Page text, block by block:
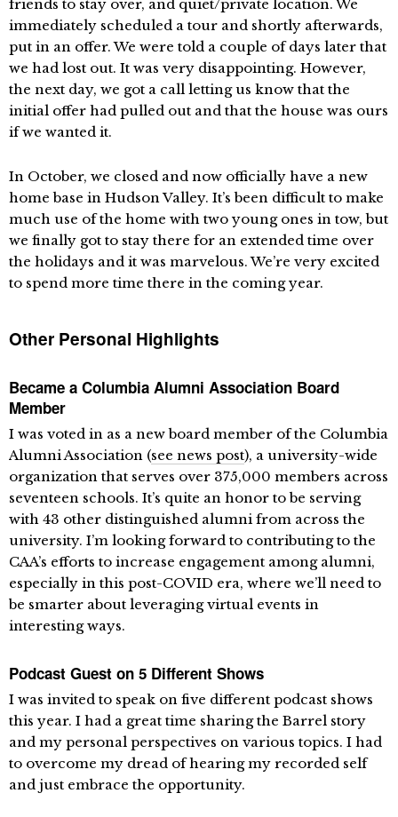
friends to stay over, and quiet/private location. We
immediately scheduled a tour and shortly afterwards,
put in an offer. We were told a couple of days later that
we had lost out. It was very disappointing. However,
the next day, we got a call letting us know that the
initial offer had pulled out and that the house was ours
if we wanted it.
In October, we closed and now officially have a new
home base in Hudson Valley. It’s been difficult to make
much use of the home with two young ones in tow, but
we finally got to stay there for an extended time over
the holidays and it was marvelous. We’re very excited
to spend more time there in the coming year.
Other Personal Highlights
Became a Columbia Alumni Association Board
Member
I was voted in as a new board member of the Columbia
Alumni Association (see news post), a university-wide
organization that serves over 375,000 members across
seventeen schools. It’s quite an honor to be serving
with 43 other distinguished alumni from across the
university. I’m looking forward to contributing to the
CAA’s efforts to increase engagement among alumni,
especially in this post-COVID era, where we’ll need to
be smarter about leveraging virtual events in
interesting ways.
Podcast Guest on 5 Different Shows
I was invited to speak on five different podcast shows
this year. I had a great time sharing the Barrel story
and my personal perspectives on various topics. I had
to overcome my dread of hearing my recorded self
and just embrace the opportunity.